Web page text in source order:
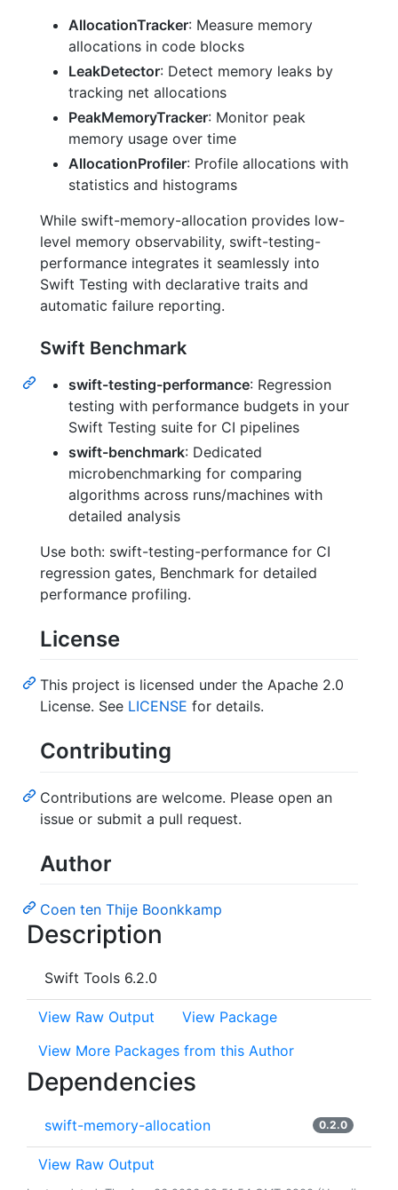
AllocationTracker: Measure memory
allocations in code blocks
LeakDetector: Detect memory leaks by
tracking net allocations
PeakMemoryTracker: Monitor peak
memory usage over time
AllocationProfiler: Profile allocations with
statistics and histograms
While swift-memory-allocation provides low-
level memory observability, swift-testing-
performance integrates it seamlessly into
Swift Testing with declarative traits and
automatic failure reporting.
Swift Benchmark
swift-testing-performance: Regression
testing with performance budgets in your
Swift Testing suite for CI pipelines
swift-benchmark: Dedicated
microbenchmarking for comparing
algorithms across runs/machines with
detailed analysis
Use both: swift-testing-performance for CI
regression gates, Benchmark for detailed
performance profiling.
License
This project is licensed under the Apache 2.0
License. See LICENSE for details.
Contributing
Contributions are welcome. Please open an
issue or submit a pull request.
Author
Coen ten Thije Boonkkamp
Description
Swift Tools 6.2.0
View Raw Output
View Package
View More Packages from this Author
Dependencies
swift-memory-allocation 0.2.0
View Raw Output